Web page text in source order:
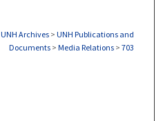
UNH Archives > UNH Publications and
Documents > Media Relations > 703